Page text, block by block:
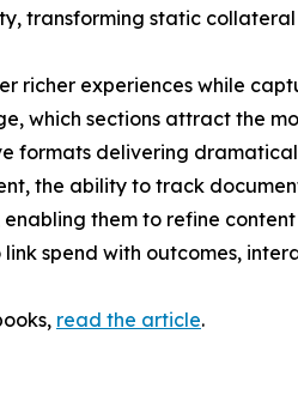
transforming static
richer experiences while
which sections attract the
formats delivering
the ability to track
them to refine
spend with outcomes,
read the article.